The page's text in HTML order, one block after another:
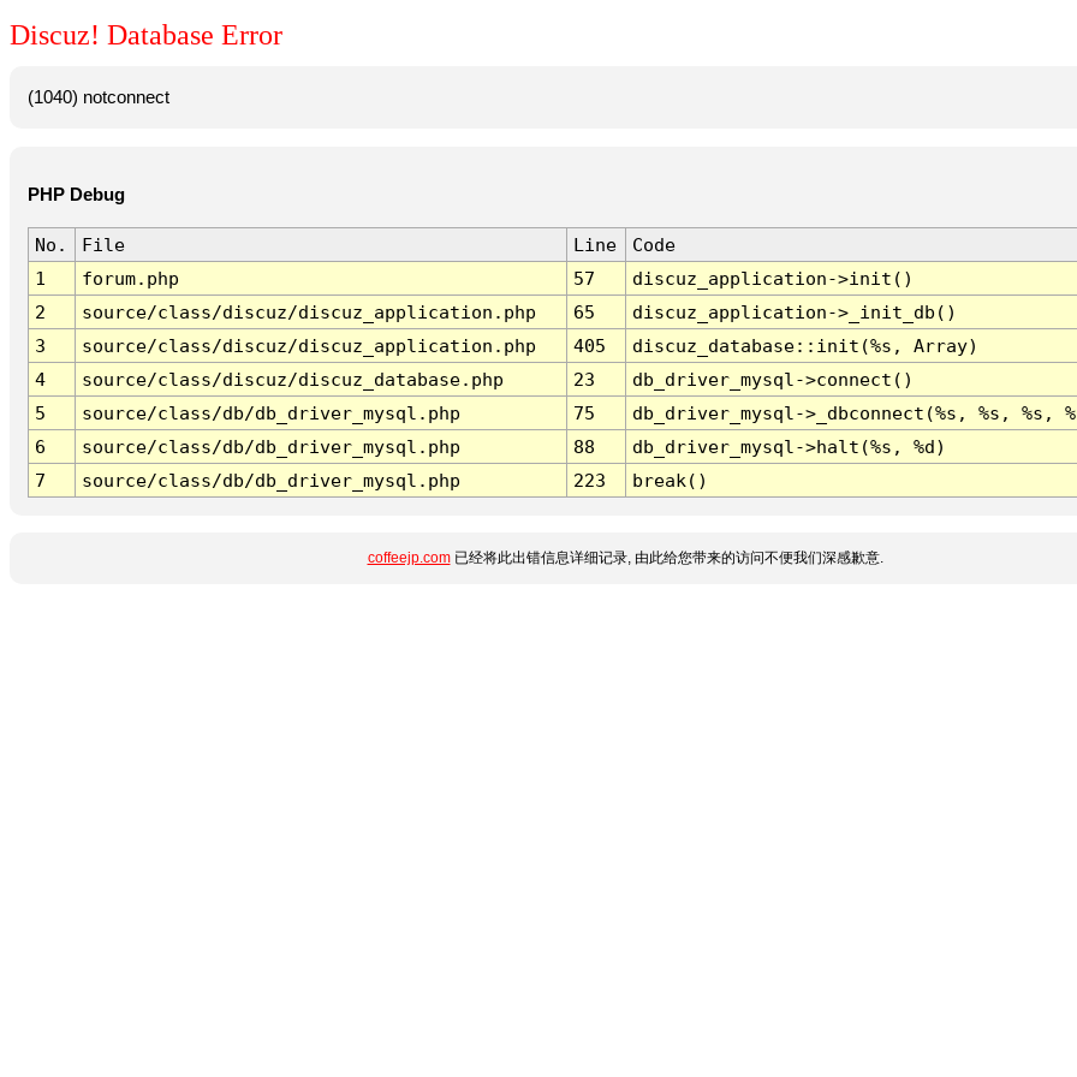
Discuz! Database Error
(1040) notconnect
PHP Debug
No. File Line
Code
1
forum.php 57
discuz_application->init()
2
source/class/discuz/discuz_application.php 65
discuz_application->_init_db()
3
source/class/discuz/discuz_application.php 405
discuz_database::init(%s, Array)
4
source/class/discuz/discuz_database.php 23
db_driver_mysql->connect()
5
source/class/db/db_driver_mysql.php 75
db_driver_mysql->_dbconnect(%s, %s, %s,
6
source/class/db/db_driver_mysql.php 88
db_driver_mysql->halt(%s, %d)
7
source/class/db/db_driver_mysql.php 223 break()
coffeejp.com已经将此出错信息详细记录, 由此给您带来的访问不便我们深感歉意.